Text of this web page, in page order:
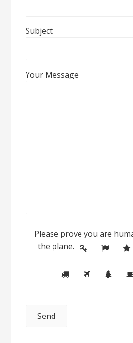
Subject
Your Message
Please prove you are
the plane.